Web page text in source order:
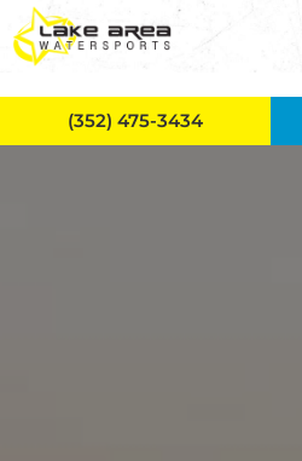
Skip to main content
(352) 475-3434